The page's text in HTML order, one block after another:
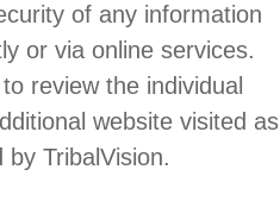
of any information
or via online services.
review the individual
website visited as
TribalVision.